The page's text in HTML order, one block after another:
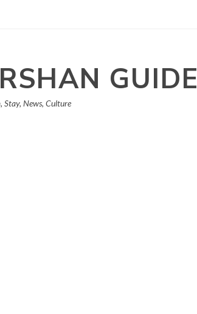
GUIDE
Stay, News, Culture